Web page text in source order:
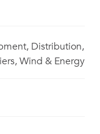
Distribution,
Wind & Energy